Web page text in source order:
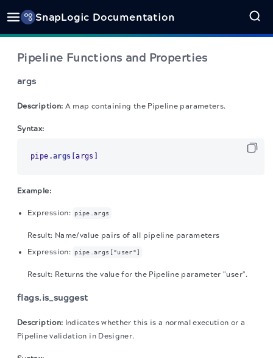
SnapLogic Documentation
Pipeline Functions and Properties
args
Description: A map containing the Pipeline parameters.
Syntax:
pipe .args [args]
Example:
Expression: pipe.args
Result: Name/value pairs of all pipeline parameters
Expression:
pipe.args["user"]
Result: Returns the value for the Pipeline parameter "user".
flags.is_suggest
Description: Indicates whether this is a normal execution or a
Pipeline validation in Designer.